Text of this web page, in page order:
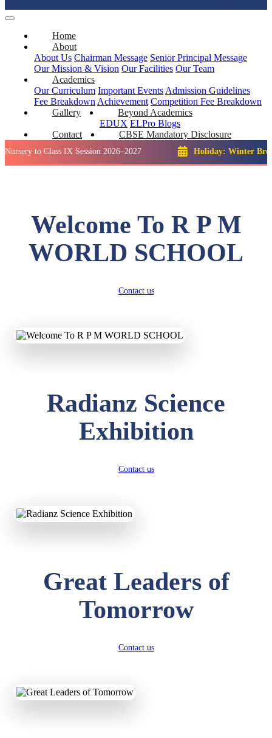
Home
About
About Us Chairman Message Senior Principal Message
Our Mission & Vision Our Facilities Our Team
Academics
Our Curriculum Important Events Admission Guidelines
Fee Breakdown Achievement Competition Fee Breakdown
Gallery
Beyond Academics
EDUX ELPro Blogs
Contact
CBSE Mandatory Disclosure
Class IX Session 2026–2027 Holiday: Winter Break:: 23
Welcome To R P M
WORLD SCHOOL
Contact us
Radianz Science
Exhibition
Contact us
Great Leaders of
Tomorrow
Contact us